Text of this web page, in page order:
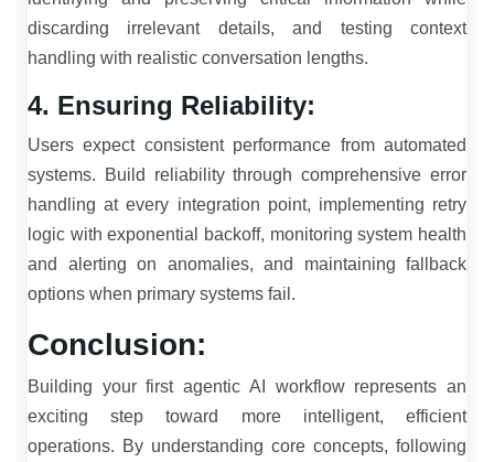
discarding irrelevant details, and testing context
handling with realistic conversation lengths.
4. Ensuring Reliability:
Users expect consistent performance from automated
systems. Build reliability through comprehensive error
handling at every integration point, implementing retry
logic with exponential backoff, monitoring system health
and alerting on anomalies, and maintaining fallback
options when primary systems fail.
Conclusion:
Building your first agentic AI workflow represents an
exciting step toward more intelligent, efficient
operations. By understanding core concepts, following